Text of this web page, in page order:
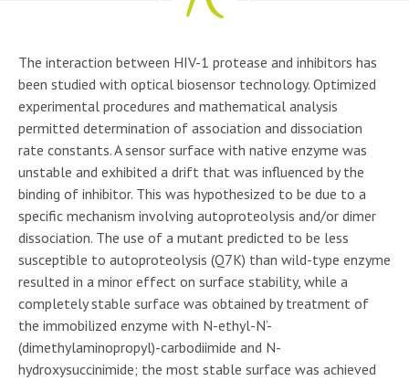
The interaction between HIV-1 protease and inhibitors has
been studied with optical biosensor technology. Optimized
experimental procedures and mathematical analysis
permitted determination of association and dissociation
rate constants. A sensor surface with native enzyme was
unstable and exhibited a drift that was influenced by the
binding of inhibitor. This was hypothesized to be due to a
specific mechanism involving autoproteolysis and/or dimer
dissociation. The use of a mutant predicted to be less
susceptible to autoproteolysis (Q7K) than wild-type enzyme
resulted in a minor effect on surface stability, while a
completely stable surface was obtained by treatment of
the immobilized enzyme with N-ethyl-N’-
(dimethylaminopropyl)-carbodiimide and N-
hydroxysuccinimide; the most stable surface was achieved